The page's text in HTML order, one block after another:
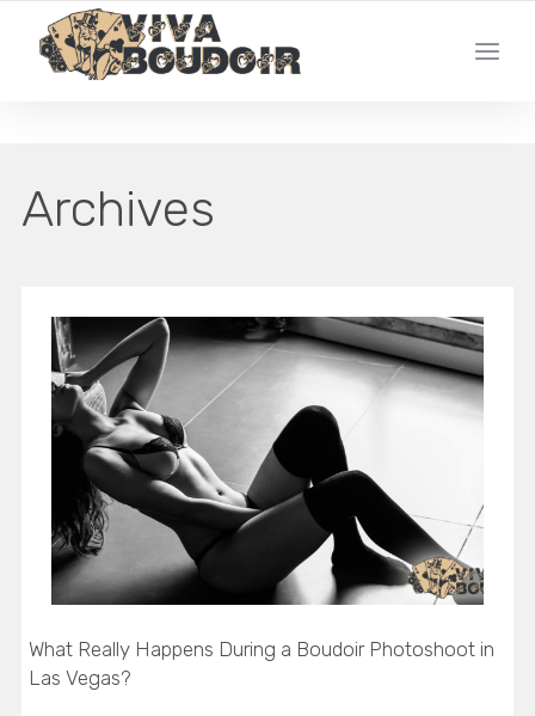
YOUR LOCAL LAS VEGAS BOUDOIR PHOTO STUDIO
Archives
What Really Happens During a Boudoir Photoshoot in
Las Vegas?